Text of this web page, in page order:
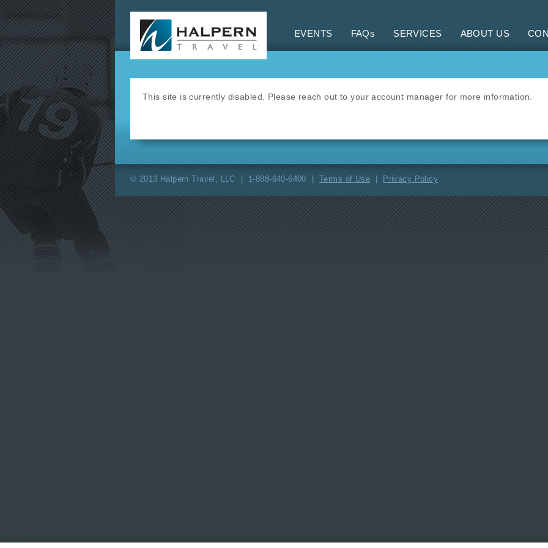
EVENTS FAQs SERVICES ABOUT US
This site is currently disabled. Please reach out to your account manager for more information.
© 2013 Halpern Travel, LLC | 1-888-640-6400 |Terms of Use Privacy Policy